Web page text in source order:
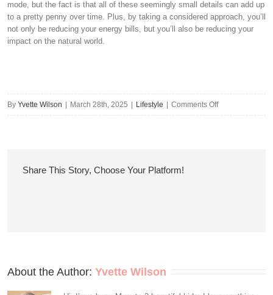
mode, but the fact is that all of these seemingly small details can add up
to a pretty penny over time. Plus, by taking a considered approach, you’ll
not only be reducing your energy bills, but you’ll also be reducing your
impact on the natural world.
By Yvette Wilson | March 28th, 2025 | Lifestyle | Comments Offon
8
Share This Story, Choose Your Platform!
About the Author: Yvette Wilson